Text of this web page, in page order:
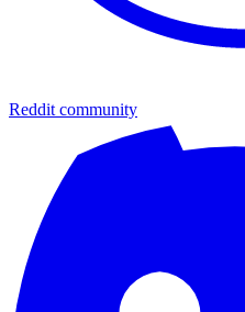
Reddit community